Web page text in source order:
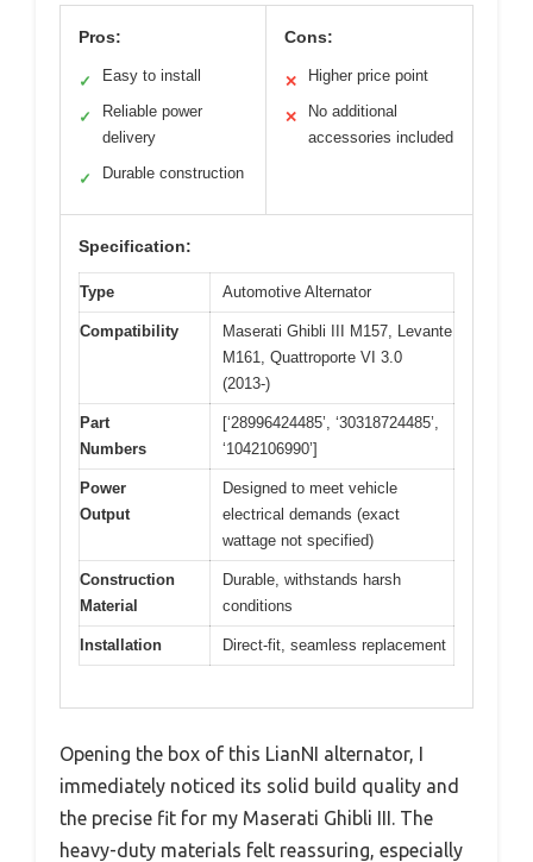
Pros:
✓ Easy to install
✓
Reliable power
delivery
✓ Durable construction
Cons:
✕ Higher price point
✕
No additional
accessories included
Specification:
Type Automotive Alternator
Compatibility
Maserati Ghibli III M157, Levante
M161, Quattroporte VI 3.0
(2013-)
Part
Numbers
[‘28996424485’, ‘30318724485’,
‘1042106990’]
Power
Output
Designed to meet vehicle
electrical demands (exact
wattage not specified)
Construction
Material
Durable, withstands harsh
conditions
Installation Direct-fit, seamless replacement
Opening the box of this LianNI alternator, I
immediately noticed its solid build quality and
the precise fit for my Maserati Ghibli III. The
heavy-duty materials felt reassuring, especially